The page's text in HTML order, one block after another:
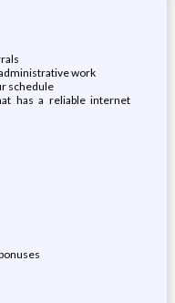
work
schedule
has a reliable internet